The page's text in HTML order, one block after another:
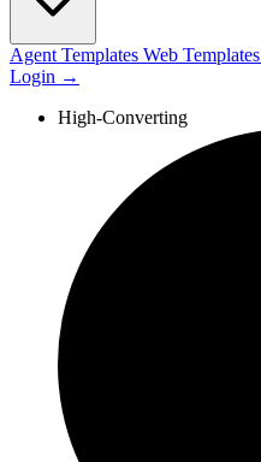
Agent Templates Web Templates
Login →
High-Converting